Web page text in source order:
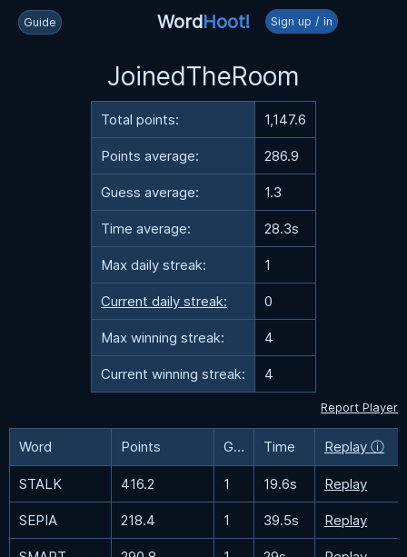
Guide WordHoot! Sign up / in
JoinedTheRoom
Total points: 1,147.6
Points average: 286.9
Guess average: 1.3
Time average: 28.3s
Max daily streak: 1
Current daily streak: 0
Max winning streak: 4
Current winning streak: 4
Report Player
Word Points Guesses Time Replay ⓘ
STALK 416.2 1 19.6s Replay
SEPIA 218.4 1 39.5s Replay